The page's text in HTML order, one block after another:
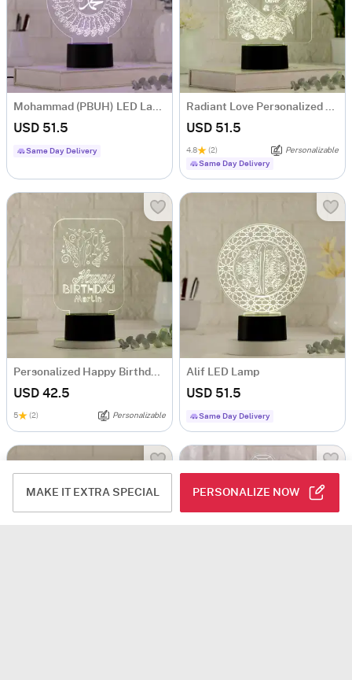
MAKE IT EXTRA SPECIAL PERSONALIZE NOW
Mohammad (PBUH) LED Lamp
USD 51.5
Same Day Delivery
Radiant Love Personalized LED Lamp
USD 51.5
4.8 (2)
Personalizable
Same Day Delivery
Personalized Happy Birthday LED Lamp
USD 42.5
5 (2) Personalizable
Alif LED Lamp
USD 51.5
Same Day Delivery